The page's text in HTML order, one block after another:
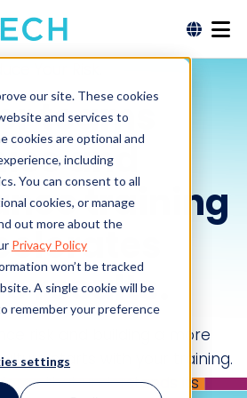
our site. These cookies
and services to
cookies are optional and
including
You can consent to all
cookies, or manage
out more about the
Privacy Policy
won’t be tracked
A single cookie will be
remember your preference
settings
teams
and
training
results.
risk and building a more
starts with your training.
that understands its